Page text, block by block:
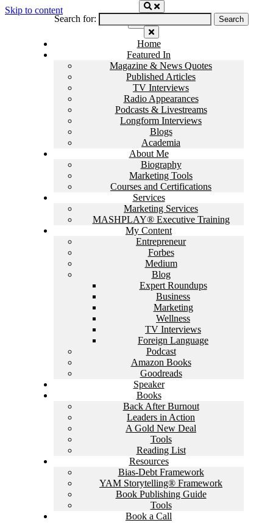
Skip to content
Home
Featured In
Magazine & News Quotes
Published Articles
TV Interviews
Radio Appearances
Podcasts & Livestreams
Longform Interviews
Blogs
Academia
About Me
Biography
Marketing Tools
Courses and Certifications
Services
Marketing Services
MASHPLAY® Executive Training
My Content
Entrepreneur
Forbes
Medium
Blog
Expert Roundups
Business
Marketing
Wellness
TV Interviews
Foreign Language
Podcast
Amazon Books
Goodreads
Speaker
Books
Back After Burnout
Leaders in Action
A Gold New Deal
Tools
Reading List
Resources
Bias-Debt Framework
YAM Storytelling® Framework
Book Publishing Guide
Tools
Book a Call
Search for: